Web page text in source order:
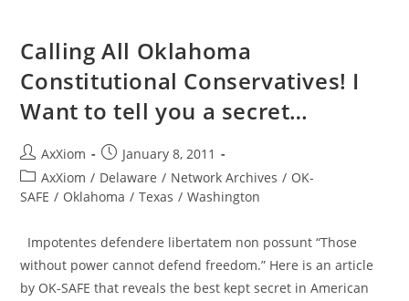
Calling All Oklahoma
Constitutional Conservatives! I
Want to tell you a secret…
Post
author:
AxXiom
Post
published:
January 8, 2011
Post
category:
AxXiom / Delaware / Network Archives / OK-
SAFE / Oklahoma / Texas / Washington
Impotentes defendere libertatem non possunt “Those
without power cannot defend freedom.” Here is an article
by OK-SAFE that reveals the best kept secret in American